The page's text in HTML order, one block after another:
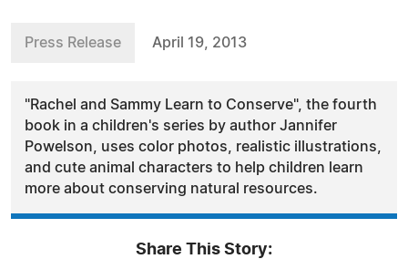
Press Release April 19, 2013
"Rachel and Sammy Learn to Conserve", the fourth
book in a children's series by author Jannifer
Powelson, uses color photos, realistic illustrations,
and cute animal characters to help children learn
more about conserving natural resources.
Share This Story: